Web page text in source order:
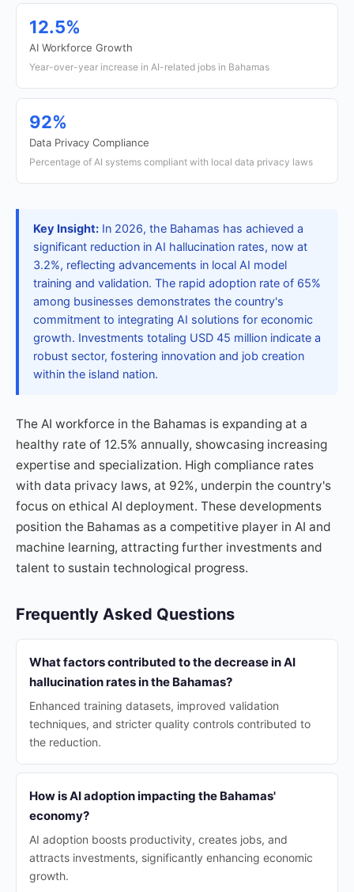
12.5%
AI Workforce Growth
Year-over-year increase in AI-related jobs in Bahamas
92%
Data Privacy Compliance
Percentage of AI systems compliant with local data privacy laws
Key Insight: In 2026, the Bahamas has achieved a
significant reduction in AI hallucination rates, now at
3.2%, reflecting advancements in local AI model
training and validation. The rapid adoption rate of 65%
among businesses demonstrates the country's
commitment to integrating AI solutions for economic
growth. Investments totaling USD 45 million indicate a
robust sector, fostering innovation and job creation
within the island nation.
The AI workforce in the Bahamas is expanding at a
healthy rate of 12.5% annually, showcasing increasing
expertise and specialization. High compliance rates
with data privacy laws, at 92%, underpin the country's
focus on ethical AI deployment. These developments
position the Bahamas as a competitive player in AI and
machine learning, attracting further investments and
talent to sustain technological progress.
Frequently Asked Questions
What factors contributed to the decrease in AI
hallucination rates in the Bahamas?
Enhanced training datasets, improved validation
techniques, and stricter quality controls contributed to
the reduction.
How is AI adoption impacting the Bahamas'
economy?
AI adoption boosts productivity, creates jobs, and
attracts investments, significantly enhancing economic
growth.